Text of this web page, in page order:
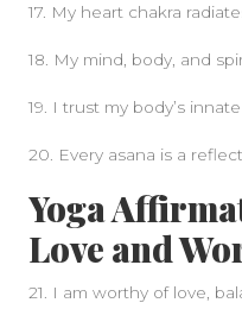
17. My heart chakra
18. My mind, body, and
19. I trust my body’s
20. Every asana is a
Yoga
Love and
21. I am worthy of love,